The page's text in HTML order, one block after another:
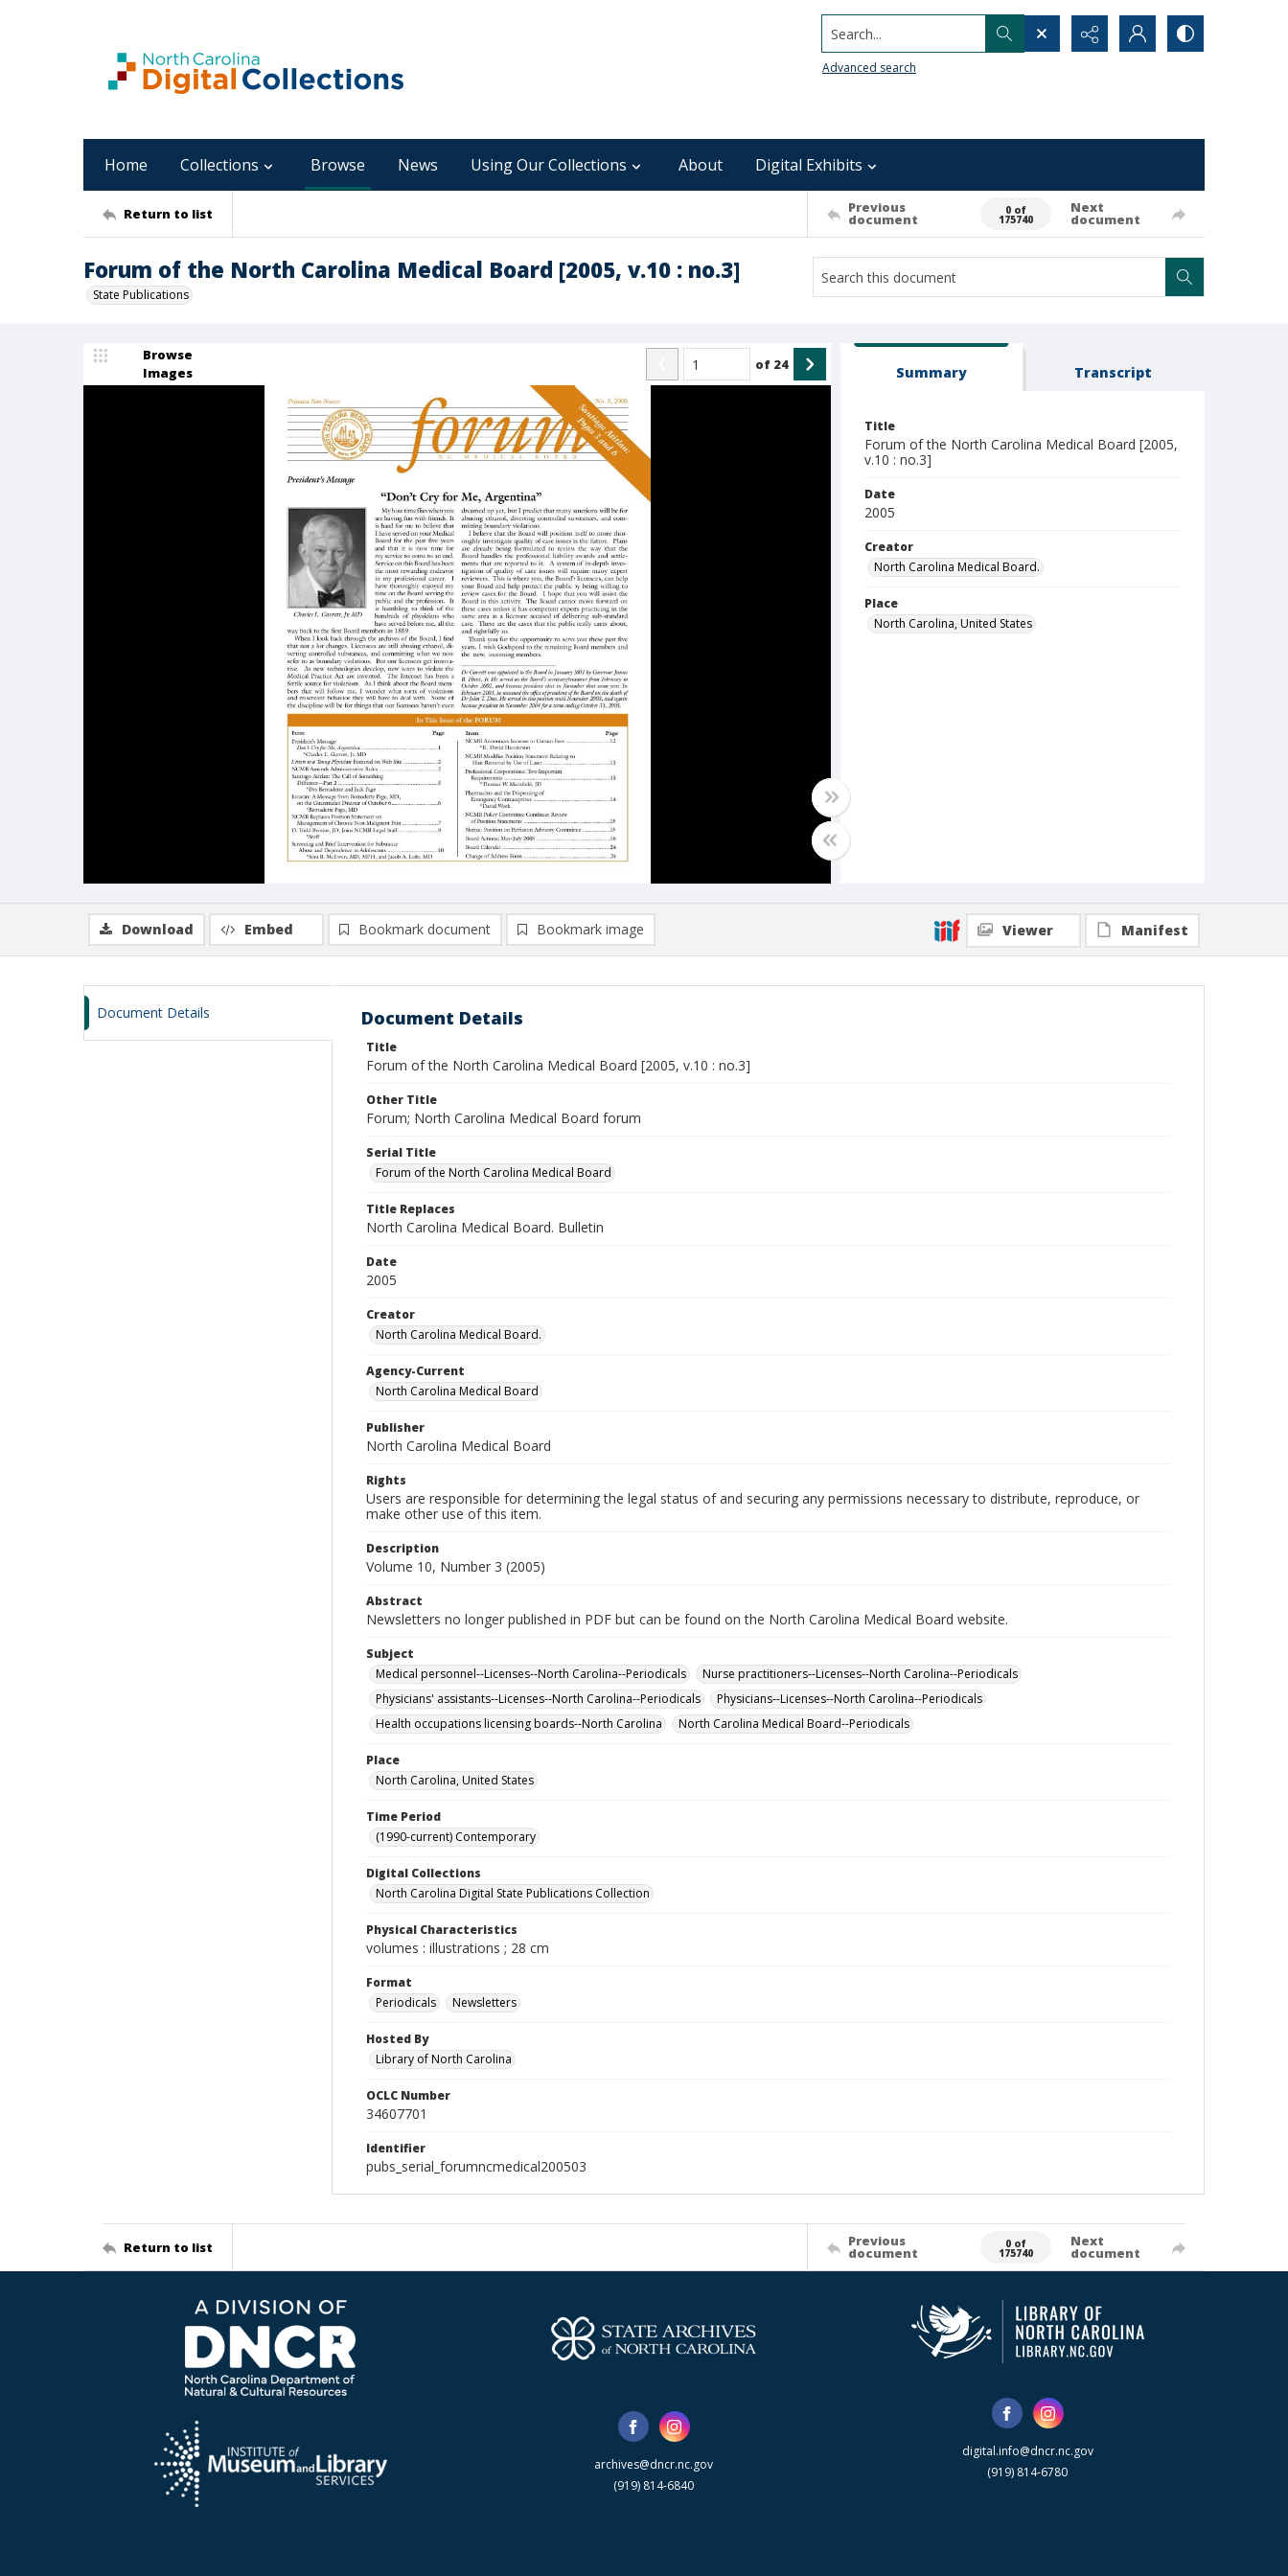
Search...
Advanced search
Home Collections Browse News Using Our Collections About Digital Exhibits
Return to list Previous
document
0 of
175740
Next
document
Forum of the North Carolina Medical Board [2005, v.10 : no.3]
State Publications
Browse
Images
of 24 Summary Transcript
Title
Forum of the North Carolina Medical Board [2005,
v.10 : no.3]
Date
2005
Creator
North Carolina Medical Board.
Place
North Carolina, United States
Download Embed Bookmark document Bookmark image Viewer Manifest
Document Details Document Details
Title
Forum of the North Carolina Medical Board [2005, v.10 : no.3]
Other Title
Forum; North Carolina Medical Board forum
Serial Title
Forum of the North Carolina Medical Board
Title Replaces
North Carolina Medical Board. Bulletin
Date
2005
Creator
North Carolina Medical Board.
Agency-Current
North Carolina Medical Board
Publisher
North Carolina Medical Board
Rights
Users are responsible for determining the legal status of and securing any permissions necessary to distribute, reproduce, or
make other use of this item.
Description
Volume 10, Number 3 (2005)
Abstract
Newsletters no longer published in PDF but can be found on the North Carolina Medical Board website.
Subject
Medical personnel--Licenses--North Carolina--Periodicals
Nurse practitioners--Licenses--North Carolina--Periodicals
Physicians' assistants--Licenses--North Carolina--Periodicals
Physicians--Licenses--North Carolina--Periodicals
Health occupations licensing boards--North Carolina
North Carolina Medical Board--Periodicals
Place
North Carolina, United States
Time Period
(1990-current) Contemporary
Digital Collections
North Carolina Digital State Publications Collection
Physical Characteristics
volumes : illustrations ; 28 cm
Format
Periodicals
Newsletters
Hosted By
Library of North Carolina
OCLC Number
34607701
Identifier
pubs_serial_forumncmedical200503
Return to list Previous
document
0 of
175740
Next
document
archives@dncr.nc.gov
(919) 814-6840
digital.info@dncr.nc.gov
(919) 814-6780